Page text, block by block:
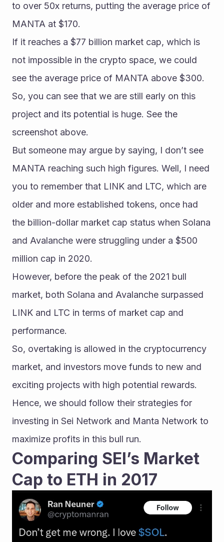
to over 50x returns, putting the average price of
MANTA at $170.
If it reaches a $77 billion market cap, which is
not impossible in the crypto space, we could
see the average price of MANTA above $300.
So, you can see that we are still early on this
project and its potential is huge. See the
screenshot above.
But someone may argue by saying, I don’t see
MANTA reaching such high figures. Well, I need
you to remember that LINK and LTC, which are
older and more established tokens, once had
the billion-dollar market cap status when Solana
and Avalanche were struggling under a $500
million cap in 2020.
However, before the peak of the 2021 bull
market, both Solana and Avalanche surpassed
LINK and LTC in terms of market cap and
performance.
So, overtaking is allowed in the cryptocurrency
market, and investors move funds to new and
exciting projects with high potential rewards.
Hence, we should follow their strategies for
investing in Sei Network and Manta Network to
maximize profits in this bull run.
Comparing SEI’s Market
Cap to ETH in 2017